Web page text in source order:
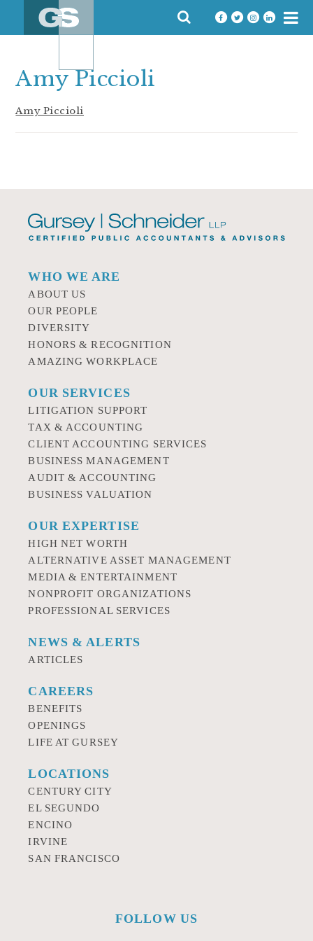
content
SEARCH
FOR:
Amy Piccioli
Amy Piccioli
WHO WE ARE
ABOUT US
OUR PEOPLE
DIVERSITY
HONORS & RECOGNITION
AMAZING WORKPLACE
OUR SERVICES
LITIGATION SUPPORT
TAX & ACCOUNTING
CLIENT ACCOUNTING SERVICES
BUSINESS MANAGEMENT
AUDIT & ACCOUNTING
BUSINESS VALUATION
OUR EXPERTISE
HIGH NET WORTH
ALTERNATIVE ASSET MANAGEMENT
MEDIA & ENTERTAINMENT
NONPROFIT ORGANIZATIONS
PROFESSIONAL SERVICES
NEWS & ALERTS
ARTICLES
CAREERS
BENEFITS
OPENINGS
LIFE AT GURSEY
LOCATIONS
CENTURY CITY
EL SEGUNDO
ENCINO
IRVINE
SAN FRANCISCO
FOLLOW US